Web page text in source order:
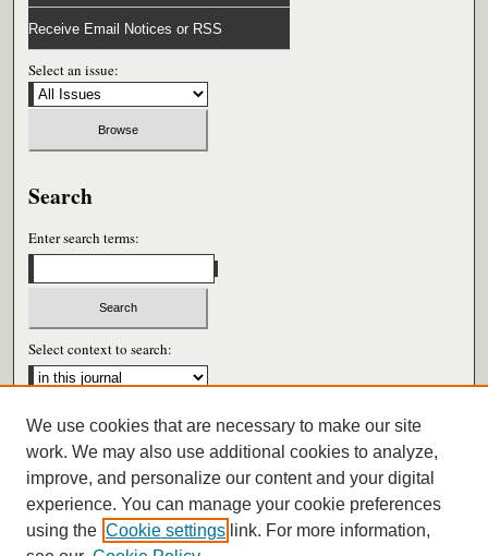
Receive Email Notices or RSS
Select an issue:
Search
Enter search terms:
Select context to search:
Advanced Search
ISSN: 0026-6604
We use cookies that are necessary to make our site
work. We may also use additional cookies to analyze,
improve, and personalize our content and your digital
experience. You can manage your cookie preferences
using the Cookie settings link. For more information,